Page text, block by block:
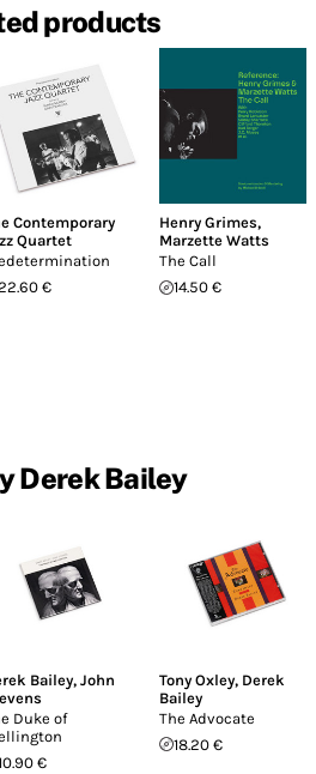
products
Contemporary
Quartet
€
Henry Grimes,
Marzette Watts
The Call
14.50 €
Derek Bailey
Bailey,John
Duke of
€
Tony Oxley, Derek
Bailey
The Advocate
18.20 €